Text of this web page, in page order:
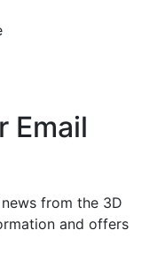
Email
from the 3D
and offers